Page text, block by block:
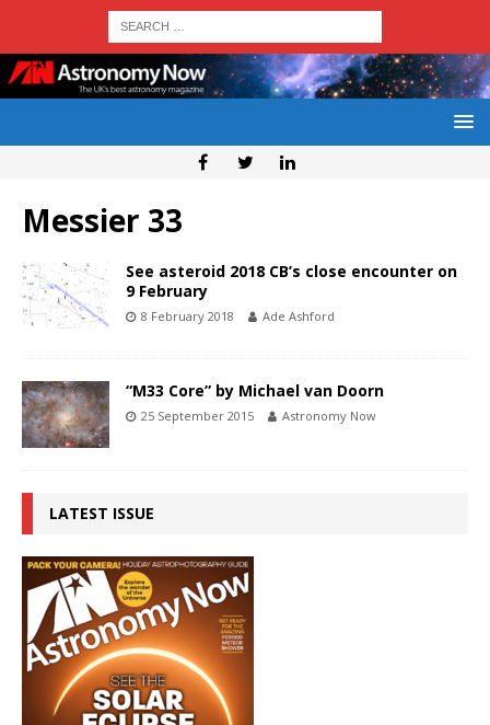
Messier 33
See asteroid 2018 CB’s close encounter on
9 February
8 February 2018 Ade Ashford
“M33 Core” by Michael van Doorn
25 September 2015 Astronomy Now
LATEST ISSUE